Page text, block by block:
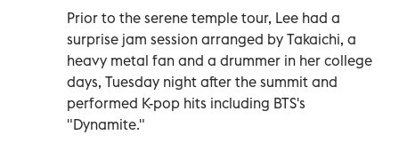
Prior to the serene temple tour, Lee had a
surprise jam session arranged by Takaichi, a
heavy metal fan and a drummer in her college
days, Tuesday night after the summit and
performed K-pop hits including BTS's
"Dynamite."